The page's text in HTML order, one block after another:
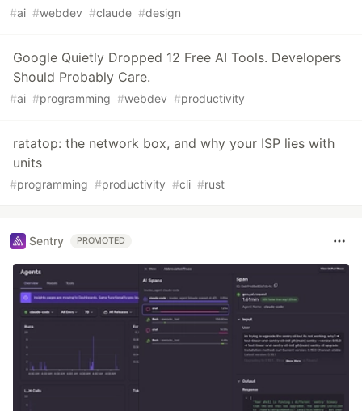
#ai #webdev #claude #design
Google Quietly Dropped 12 Free AI Tools. Developers
Should Probably Care.
#ai #programming #webdev #productivity
ratatop: the network box, and why your ISP lies with
units
#programming #productivity #cli #rust
Sentry PROMOTED